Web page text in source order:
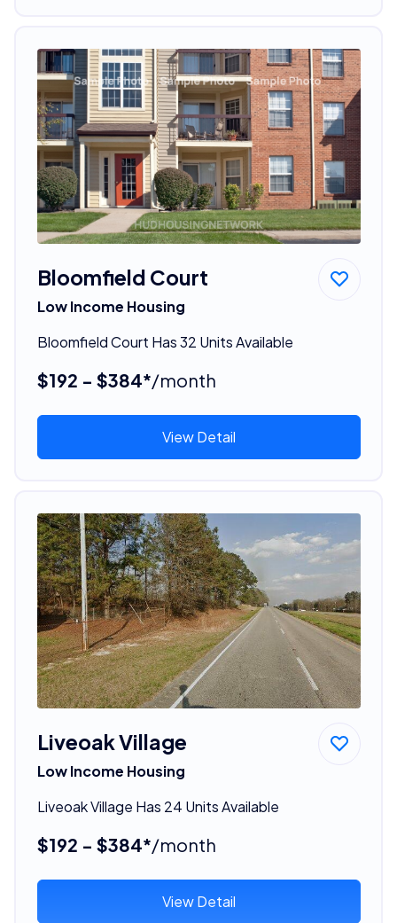
Bloomfield Court
Low Income Housing
Bloomfield Court Has 32 Units Available
$192 - $384*/month
View Detail
Liveoak Village
Low Income Housing
Liveoak Village Has 24 Units Available
$192 - $384*/month
View Detail